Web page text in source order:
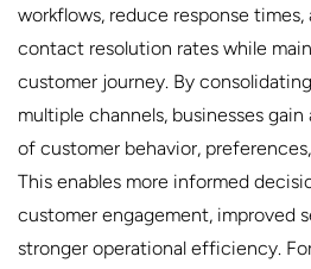
workflows, reduce response
contact resolution rates while
customer journey. By
multiple channels, businesses
of customer behavior,
This enables more informed
customer engagement, improved
stronger operational efficiency.